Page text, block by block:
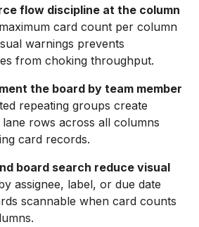
flow discipline at the column
card count per column
warnings prevents
from choking throughput.
the board by team member
repeating groups create
rows across all columns
card records.
board search reduce visual
assignee, label, or due date
scannable when card counts